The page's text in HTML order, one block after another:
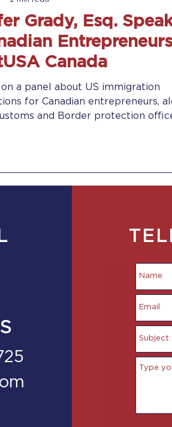
Grady, Esq.
Canada
on a panel about US immigration
for Canadian entrepreneurs,
and Border protection